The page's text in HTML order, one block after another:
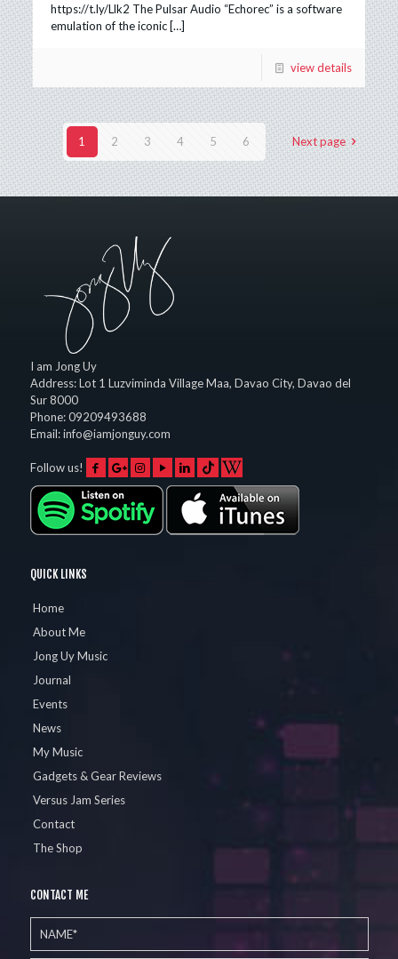
https://t.ly/Llk2 The Pulsar Audio “Echorec” is a software
emulation of the iconic […]
view details
1 2 3 4 5 6 Next page
I am Jong Uy
Address:Lot 1 Luzviminda Village Maa, Davao City, Davao del
Sur 8000
Phone:09209493688
Email:info@iamjonguy.com
Follow us!
QUICK LINKS
Home
About Me
Jong Uy Music
Journal
Events
News
My Music
Gadgets & Gear Reviews
Versus Jam Series
Contact
The Shop
CONTACT ME